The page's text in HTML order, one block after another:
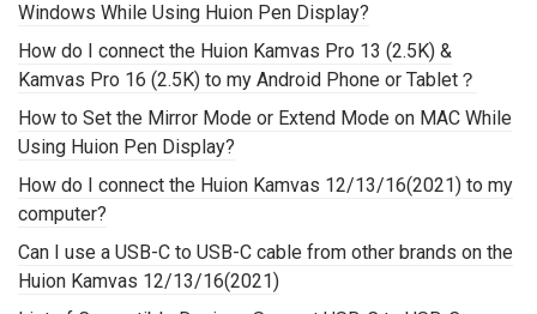
Windows While Using Huion Pen Display?
How do I connect the Huion Kamvas Pro 13 (2.5K) &
Kamvas Pro 16 (2.5K) to my Android Phone or Tablet？
How to Set the Mirror Mode or Extend Mode on MAC While
Using Huion Pen Display?
How do I connect the Huion Kamvas 12/13/16(2021) to my
computer?
Can I use a USB-C to USB-C cable from other brands on the
Huion Kamvas 12/13/16(2021)